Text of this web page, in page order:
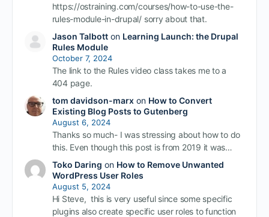
https://ostraining.com/courses/how-to-use-the-
rules-module-in-drupal/ sorry about that.
Jason Talbotton Learning Launch: the Drupal
Rules Module
October 7, 2024
The link to the Rules video class takes me to a
404 page.
tom davidson-marxon How to Convert
Existing Blog Posts to Gutenberg
August 6, 2024
Thanks so much- I was stressing about how to do
this. Even though this post is from 2019 it was…
Toko Daring on How to Remove Unwanted
WordPress User Roles
August 5, 2024
Hi Steve, this is very useful since some specific
plugins also create specific user roles to function